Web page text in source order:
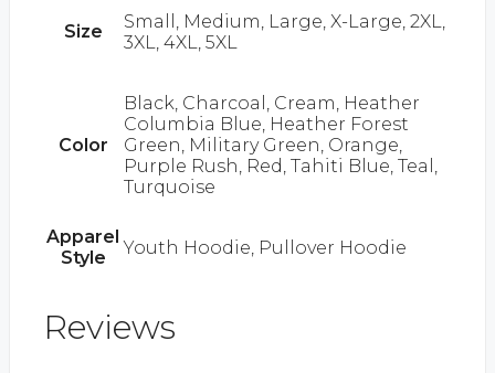
Size
Small, Medium, Large, X-Large, 2XL,
3XL, 4XL, 5XL
Color
Black, Charcoal, Cream, Heather
Columbia Blue, Heather Forest
Green, Military Green, Orange,
Purple Rush, Red, Tahiti Blue, Teal,
Turquoise
Apparel
Style
Youth Hoodie, Pullover Hoodie
Reviews